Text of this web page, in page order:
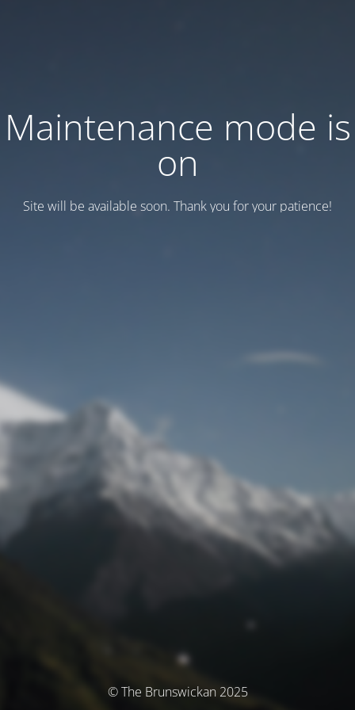
Maintenance mode is
on
Site will be available soon. Thank you for your patience!
© The Brunswickan 2025